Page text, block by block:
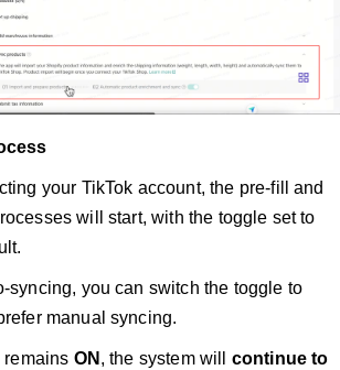
your TikTok account, the pre-fill and
will start, with the toggle set to
syncing, you can switch the toggle to
manual syncing.
remains ON , the system will continue to